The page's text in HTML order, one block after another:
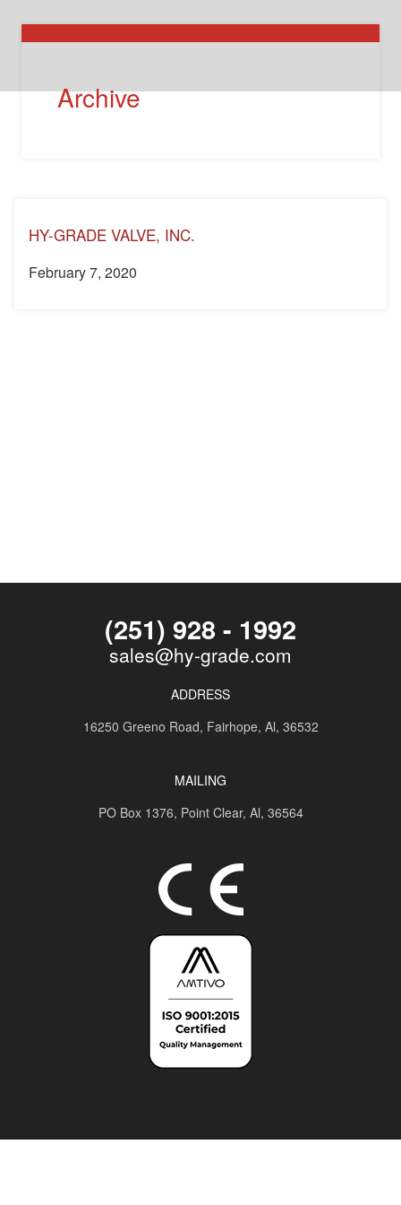
Archive
HY-GRADE VALVE, INC.
February 7, 2020
(251) 928 - 1992
sales@hy-grade.com
ADDRESS
16250 Greeno Road, Fairhope, Al, 36532
MAILING
PO Box 1376, Point Clear, Al, 36564